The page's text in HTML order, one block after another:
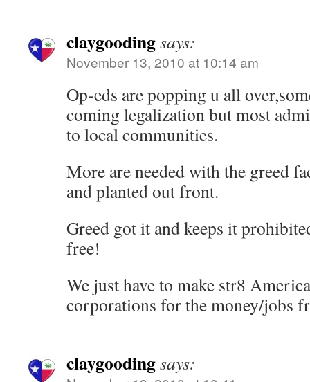
claygoodingsays:
November 13, 2010 at 10:14 am
Op-eds are popping u all
coming legalization but most
to local communities.
More are needed with the greed
and planted out front.
Greed got it and keeps it
free!
We just have to make str8
corporations for the money/jobs
claygoodingsays: